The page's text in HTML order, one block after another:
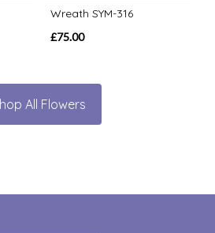
Wreath SYM-316
£75.00
All Flowers